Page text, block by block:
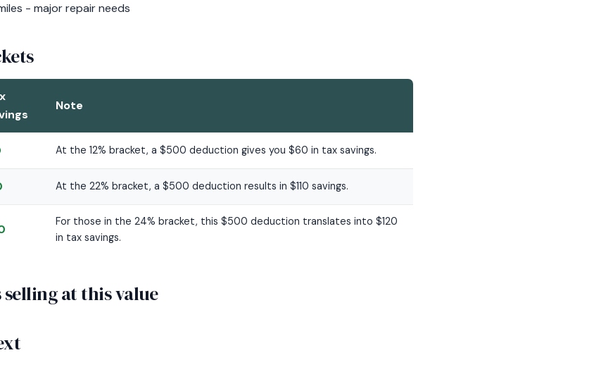
- major repair needs
Note
At the 12% bracket, a $500 deduction gives you $60 in tax savings.
At the 22% bracket, a $500 deduction results in $110 savings.
For those in the 24% bracket, this $500 deduction translates into $120
in tax savings.
at this value